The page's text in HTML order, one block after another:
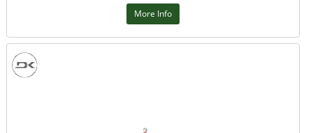
More Info